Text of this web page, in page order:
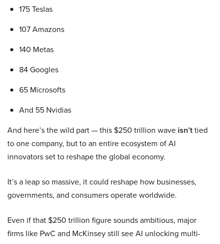
175 Teslas
107 Amazons
140 Metas
84 Googles
65 Microsofts
And 55 Nvidias
And here’s the wild part — this $250 trillion wave isn’ttied
to one company, but to an entire ecosystem of AI
innovators set to reshape the global economy.
It’s a leap so massive, it could reshape how businesses,
governments, and consumers operate worldwide.
Even if that $250 trillion figure sounds ambitious, major
firms like PwC and McKinsey still see AI unlocking multi-